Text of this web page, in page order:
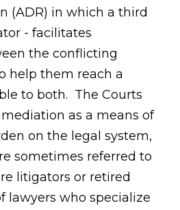
(ADR) in which a third
- facilitates
the conflicting
help them reach a
to both. The Courts
as a means of
on the legal system,
sometimes referred to
litigators or retired
lawyers who specialize